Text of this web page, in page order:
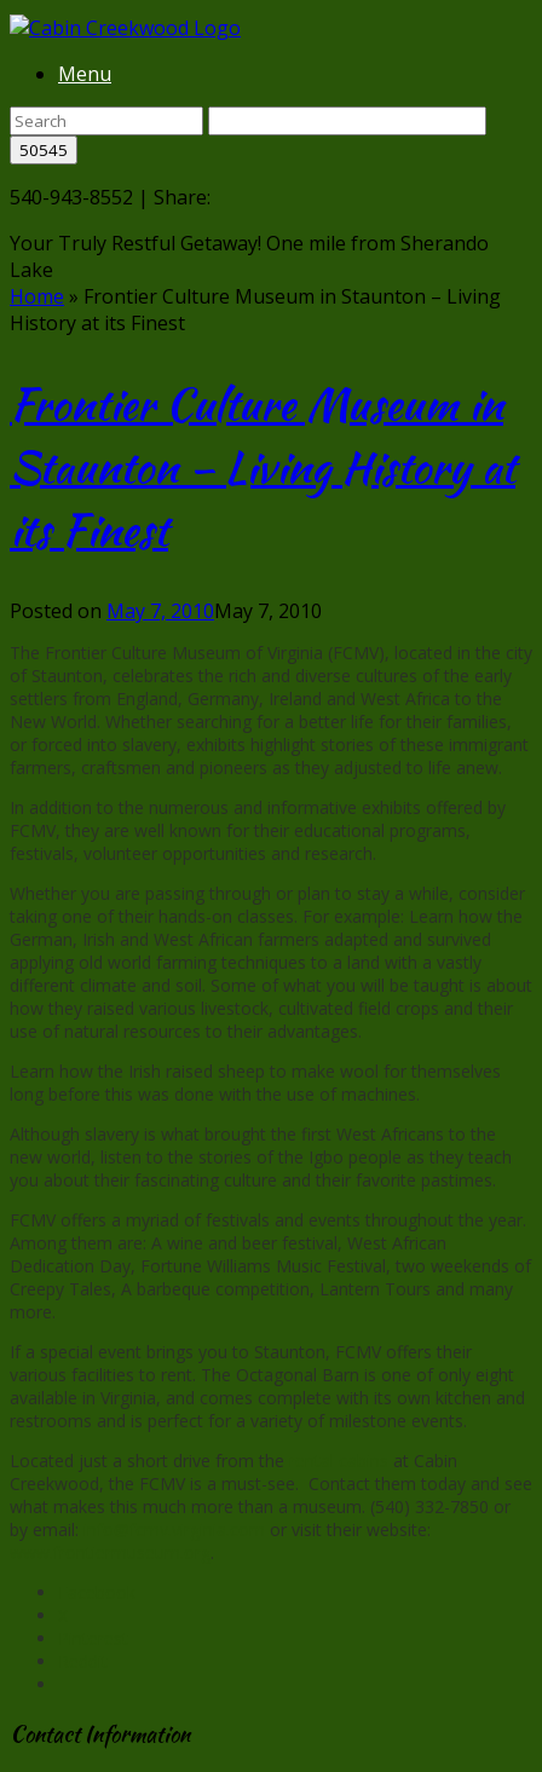
Menu
540-943-8552 | Share:
Your Truly Restful Getaway! One mile from Sherando
Lake
Home » Frontier Culture Museum in Staunton – Living
History at its Finest
Frontier Culture Museum in
Staunton – Living History at
its Finest
Posted on May 7, 2010May 7, 2010
The Frontier Culture Museum of Virginia (FCMV), located in the city
of Staunton, celebrates the rich and diverse cultures of the early
settlers from England, Germany, Ireland and West Africa to the
New World. Whether searching for a better life for their families,
or forced into slavery, exhibits highlight stories of these immigrant
farmers, craftsmen and pioneers as they adjusted to life anew.
In addition to the numerous and informative exhibits offered by
FCMV, they are well known for their educational programs,
festivals, volunteer opportunities and research.
Whether you are passing through or plan to stay a while, consider
taking one of their hands-on classes. For example: Learn how the
German, Irish and West African farmers adapted and survived
applying old world farming techniques to a land with a vastly
different climate and soil. Some of what you will be taught is about
how they raised various livestock, cultivated field crops and their
use of natural resources to their advantages.
Learn how the Irish raised sheep to make wool for themselves
long before this was done with the use of machines.
Although slavery is what brought the first West Africans to the
new world, listen to the stories of the Igbo people as they teach
you about their fascinating culture and their favorite pastimes.
FCMV offers a myriad of festivals and events throughout the year.
Among them are: A wine and beer festival, West African
Dedication Day, Fortune Williams Music Festival, two weekends of
Creepy Tales, A barbeque competition, Lantern Tours and many
more.
If a special event brings you to Staunton, FCMV offers their
various facilities to rent. The Octagonal Barn is one of only eight
available in Virginia, and comes complete with its own kitchen and
restrooms and is perfect for a variety of milestone events.
Located just a short drive from the
at Cabin
Creekwood, the FCMV is a must-see. Contact them today and see
what makes this much more than a museum. (540) 332-7850 or
by email:
or visit their website:
.
Contact Information